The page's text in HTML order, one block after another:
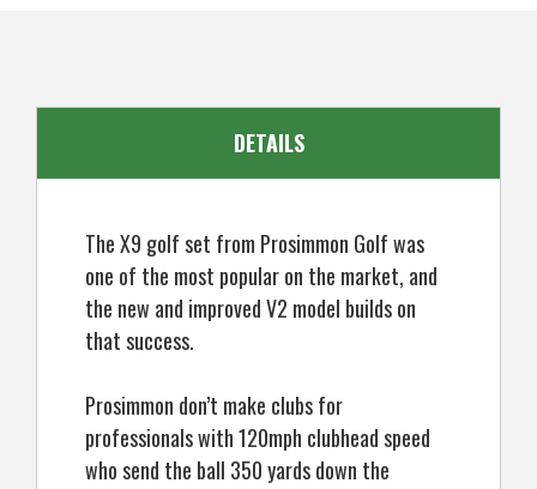
- -
DETAILS
The X9 golf set from Prosimmon Golf was
one of the most popular on the market, and
the new and improved V2 model builds on
that success.
Prosimmon don’t make clubs for
professionals with 120mph clubhead speed
who send the ball 350 yards down the